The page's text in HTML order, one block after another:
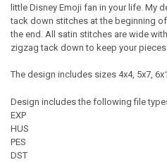
little Disney Emoji fan in your life. My
tack down stitches at the beginning
the end. All satin stitches are wide
zigzag tack down to keep your
The design includes sizes 4x4, 5x7,
Design includes the following file
EXP
HUS
PES
DST